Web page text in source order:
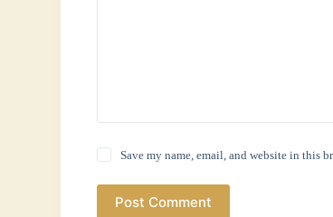
Save my name, email, and website in this
Post Comment